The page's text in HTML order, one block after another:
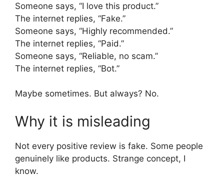
Someone says, “I love this product.”
The internet replies, “Fake.”
Someone says, “Highly recommended.”
The internet replies, “Paid.”
Someone says, “Reliable, no scam.”
The internet replies, “Bot.”
Maybe sometimes. But always? No.
Why it is misleading
Not every positive review is fake. Some people
genuinely like products. Strange concept, I
know.